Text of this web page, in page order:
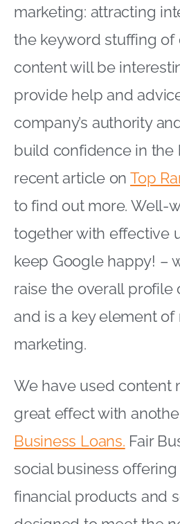
marketing: attracting
the keyword stuffing of
content will be
provide help and
company’s authority
build confidence in the
recent article onTop
to find out more. Well-
together with effective
keep Google happy! –
raise the overall profile
and is a key element
marketing.
We have used content
great effect with
Business Loans. Fair
social business
financial products and